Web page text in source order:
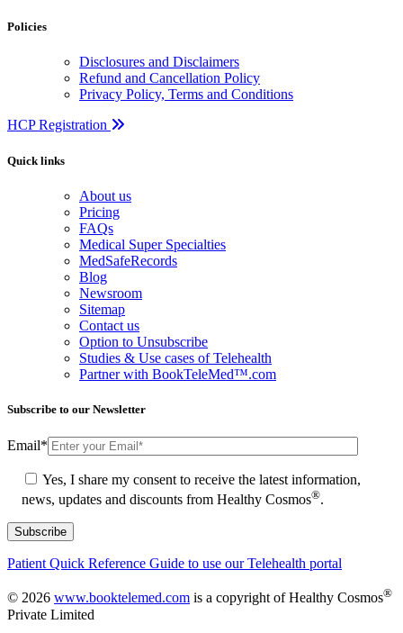
Policies
Disclosures and Disclaimers
Refund and Cancellation Policy
Privacy Policy, Terms and Conditions
HCP Registration
Quick links
About us
Pricing
FAQs
Medical Super Specialties
MedSafeRecords
Blog
Newsroom
Sitemap
Contact us
Option to Unsubscribe
Studies & Use cases of Telehealth
Partner with BookTeleMed™.com
Subscribe to our Newsletter
Email*
Yes, I share my consent to receive the latest information,
news, updates and discounts from Healthy Cosmos®.
Patient Quick Reference Guide to use our Telehealth portal
© 2026 www.booktelemed.com is a copyright of Healthy Cosmos®
Private Limited